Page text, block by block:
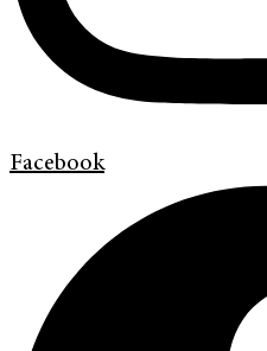
Facebook